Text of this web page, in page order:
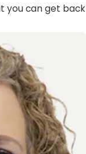
you can get back